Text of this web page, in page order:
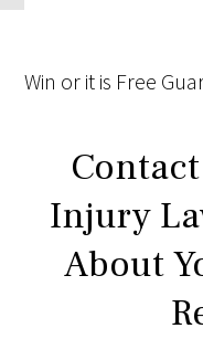
Win or it is Free
Injury
About